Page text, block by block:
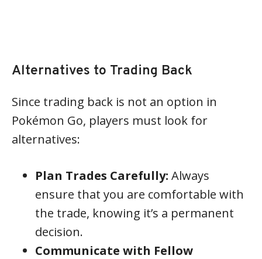
Alternatives to Trading Back
Since trading back is not an option in
Pokémon Go, players must look for
alternatives:
Plan Trades Carefully: Always
ensure that you are comfortable with
the trade, knowing it’s a permanent
decision.
Communicate with Fellow